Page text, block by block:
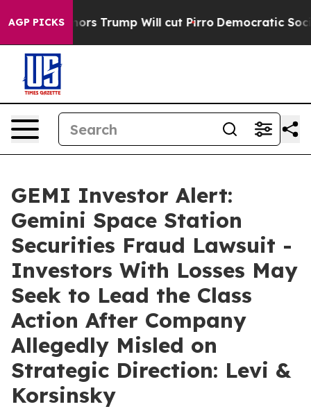
AGP PICKS
Rumors Trump Will cut Pirro Democratic
GEMI Investor Alert:
Gemini Space Station
Securities Fraud Lawsuit -
Investors With Losses May
Seek to Lead the Class
Action After Company
Allegedly Misled on
Strategic Direction: Levi &
Korsinsky